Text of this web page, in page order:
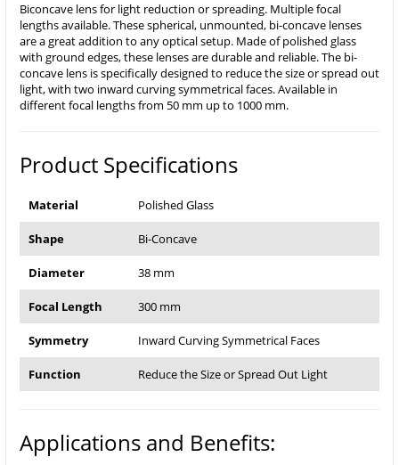
Biconcave lens for light reduction or spreading. Multiple focal
lengths available. These spherical, unmounted, bi-concave lenses
are a great addition to any optical setup. Made of polished glass
with ground edges, these lenses are durable and reliable. The bi-
concave lens is specifically designed to reduce the size or spread out
light, with two inward curving symmetrical faces. Available in
different focal lengths from 50 mm up to 1000 mm.
Product Specifications
Material Polished Glass
Shape Bi-Concave
Diameter 38 mm
Focal Length 300 mm
Symmetry Inward Curving Symmetrical Faces
Function Reduce the Size or Spread Out Light
Applications and Benefits: